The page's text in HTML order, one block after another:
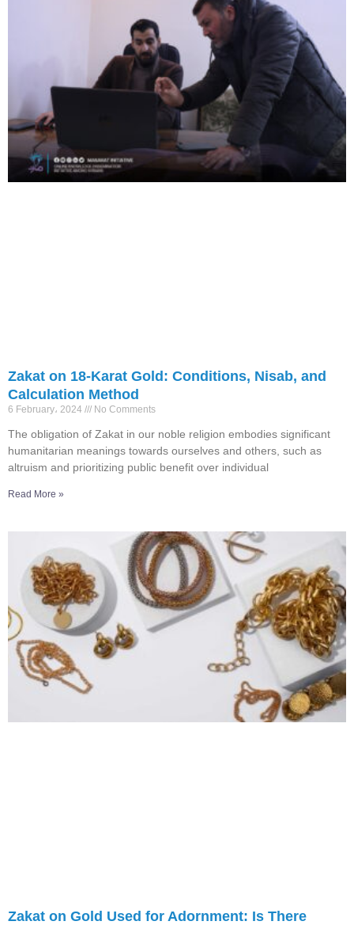
Zakat on 18-Karat Gold: Conditions, Nisab, and
Calculation Method
6 February، 2024 No Comments
The obligation of Zakat in our noble religion embodies significant
humanitarian meanings towards ourselves and others, such as
altruism and prioritizing public benefit over individual
Read More »
Zakat on Gold Used for Adornment: Is There